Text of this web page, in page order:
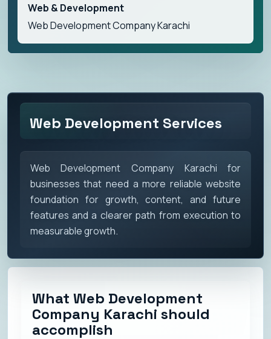
Web & Development
Web Development Company Karachi
Web Development Services
Web Development Company Karachi for
businesses that need a more reliable website
foundation for growth, content, and future
features and a clearer path from execution to
measurable growth.
What Web Development
Company Karachi should
accomplish